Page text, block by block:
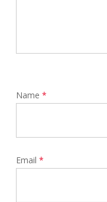
Name *
Email *